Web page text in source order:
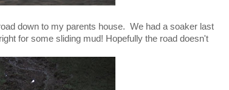
down to my parents house. We had a soaker last
for some sliding mud! Hopefully the road doesn't